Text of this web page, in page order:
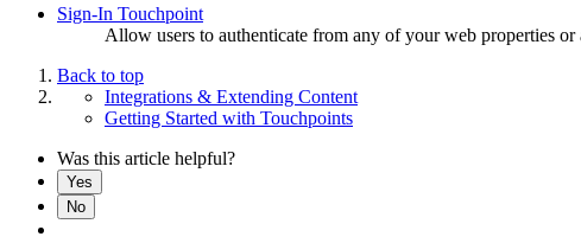
Sign-In Touchpoint
Allow users to authenticate from any of your web properties
Back to top
Integrations & Extending Content
Getting Started with Touchpoints
Was this article helpful?
Yes
No